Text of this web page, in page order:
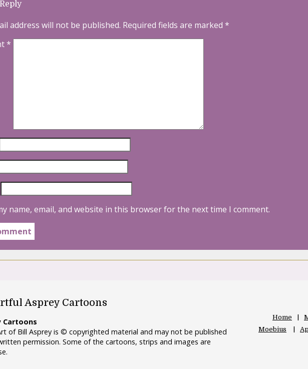
address will not be published. Required fields are marked *
*
name, email, and website in this browser for the next time I comment.
Asprey Cartoons
Cartoons
of Bill Asprey is © copyrighted material and may not be published
permission. Some of the cartoons, strips and images are
Home
Moebius